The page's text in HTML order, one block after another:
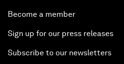
Become a member
Sign up for our press releases
Subscribe to our newsletters